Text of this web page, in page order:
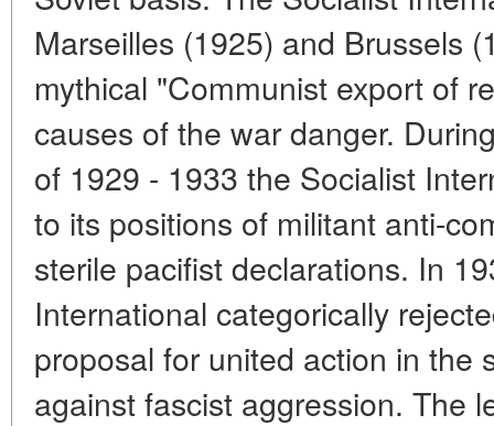
Marseilles (1925) and Brussels
mythical "Communist export of
causes of the war danger.
of 1929 - 1933 the Socialist
to its positions of militant anti-
sterile pacifist declarations. In
International categorically
proposal for united action in the
against fascist aggression. The